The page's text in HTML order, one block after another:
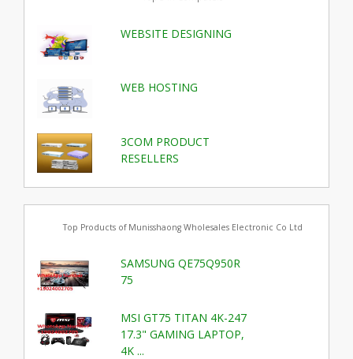
WEBSITE DESIGNING
WEB HOSTING
3COM PRODUCT
RESELLERS
Top Products of Munisshaong Wholesales Electronic Co Ltd
SAMSUNG QE75Q950R
75
MSI GT75 TITAN 4K-247
17.3" GAMING LAPTOP,
4K ...